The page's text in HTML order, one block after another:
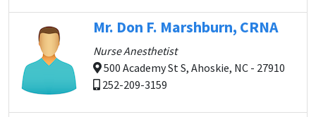
Mr. Don F. Marshburn, CRNA
Nurse Anesthetist
500 Academy St S, Ahoskie, NC - 27910
252-209-3159